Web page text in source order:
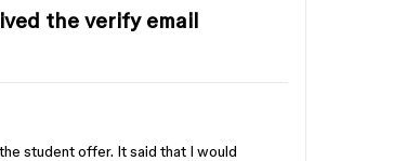
the verify email
student offer. It said that I would